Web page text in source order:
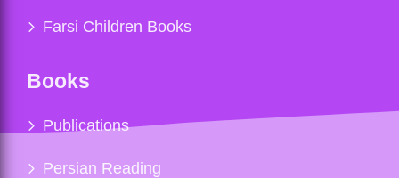
Farsi Children Books
Books
Publications
Persian Reading